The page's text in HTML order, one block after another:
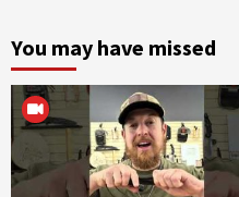
You may have missed